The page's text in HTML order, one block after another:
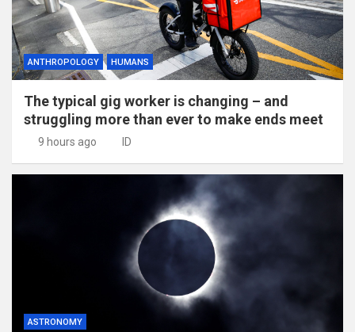
ANTHROPOLOGY HUMANS
The typical gig worker is changing – and
struggling more than ever to make ends meet
9 hours ago ID
ASTRONOMY